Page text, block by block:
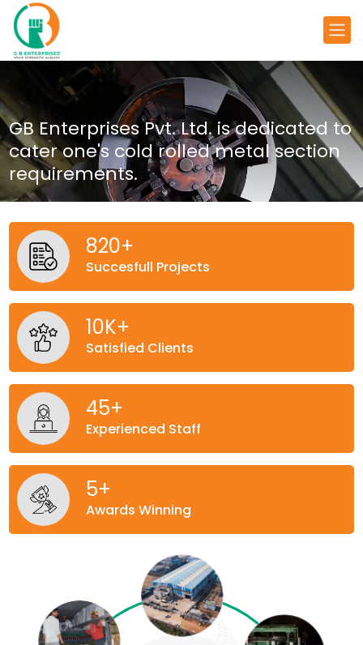
GB Enterprises Pvt. Ltd. is dedicated to
cater one's cold rolled metalsection
requirements.
820+
Succesfull Projects
10K+
Satisfied Clients
45+
Experienced Staff
5+
Awards Winning